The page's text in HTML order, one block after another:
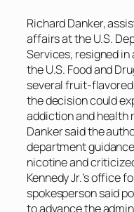
Richard Danker,
affairs at the U.S.
Services, resigned
the U.S. Food and
several fruit-
the decision could
addiction and health
Danker said the
department
nicotine and
Kennedy Jr.’s office
spokesperson said
to advance the